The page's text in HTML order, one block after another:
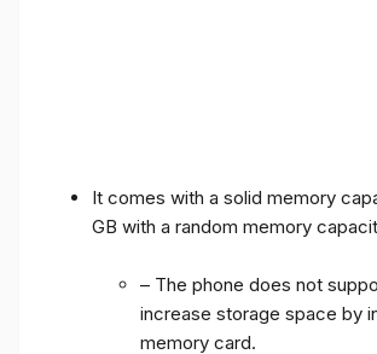
It comes with a solid memory
GB with a random memory
– The phone does not
increase storage space by
memory card.